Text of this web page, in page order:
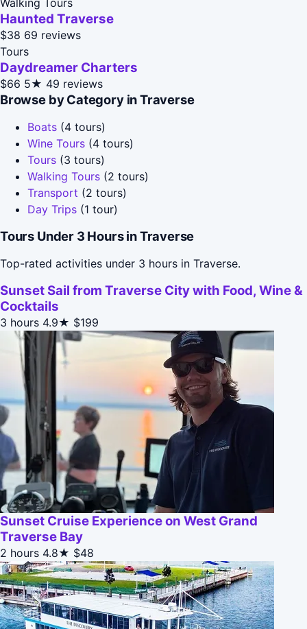
Haunted Traverse
$38 69 reviews
Tours
Daydreamer Charters
$66 5★ 49 reviews
Browse by Category in Traverse
Boats (4 tours)
Wine Tours (4 tours)
Tours (3 tours)
Walking Tours (2 tours)
Transport (2 tours)
Day Trips (1 tour)
Tours Under 3 Hours in Traverse
Top-rated activities under 3 hours in Traverse.
Sunset Sail from Traverse City with Food, Wine &
Cocktails
3 hours 4.9★ $199
Sunset Cruise Experience on West Grand
Traverse Bay
2 hours 4.8★ $48